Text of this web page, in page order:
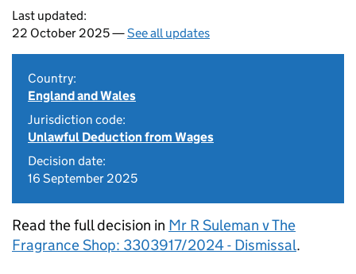
Last updated:
22 October 2025 —See all updates
Country:
England and Wales
Jurisdiction code:
Unlawful Deduction from Wages
Decision date:
16 September 2025
Read the full decision in Mr R Suleman v The
Fragrance Shop: 3303917/2024 - Dismissal.